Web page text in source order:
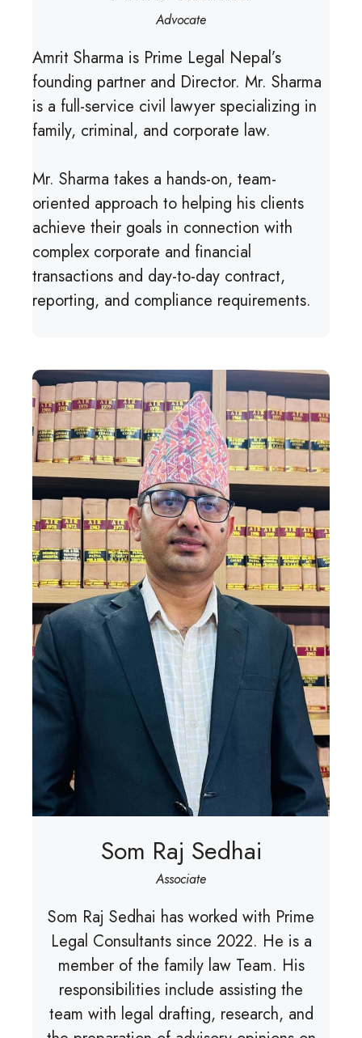
Advocate
Amrit Sharma is Prime Legal Nepal’s
founding partner and Director. Mr. Sharma
is a full-service civil lawyer specializing in
family, criminal, and corporate law.
Mr. Sharma takes a hands-on, team-
oriented approach to helping his clients
achieve their goals in connection with
complex corporate and financial
transactions and day-to-day contract,
reporting, and compliance requirements.
Som Raj Sedhai
Associate
Som Raj Sedhai has worked with Prime
Legal Consultants since 2022. He is a
member of the family law Team. His
responsibilities include assisting the
team with legal drafting, research, and